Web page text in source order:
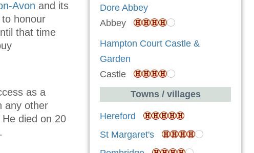
Avon and its
honour
that time
as a
any other
died on 20
.
Dore Abbey
Abbey
Hampton Court Castle &
Garden
Castle
Towns / villages
Hereford
St Margaret's